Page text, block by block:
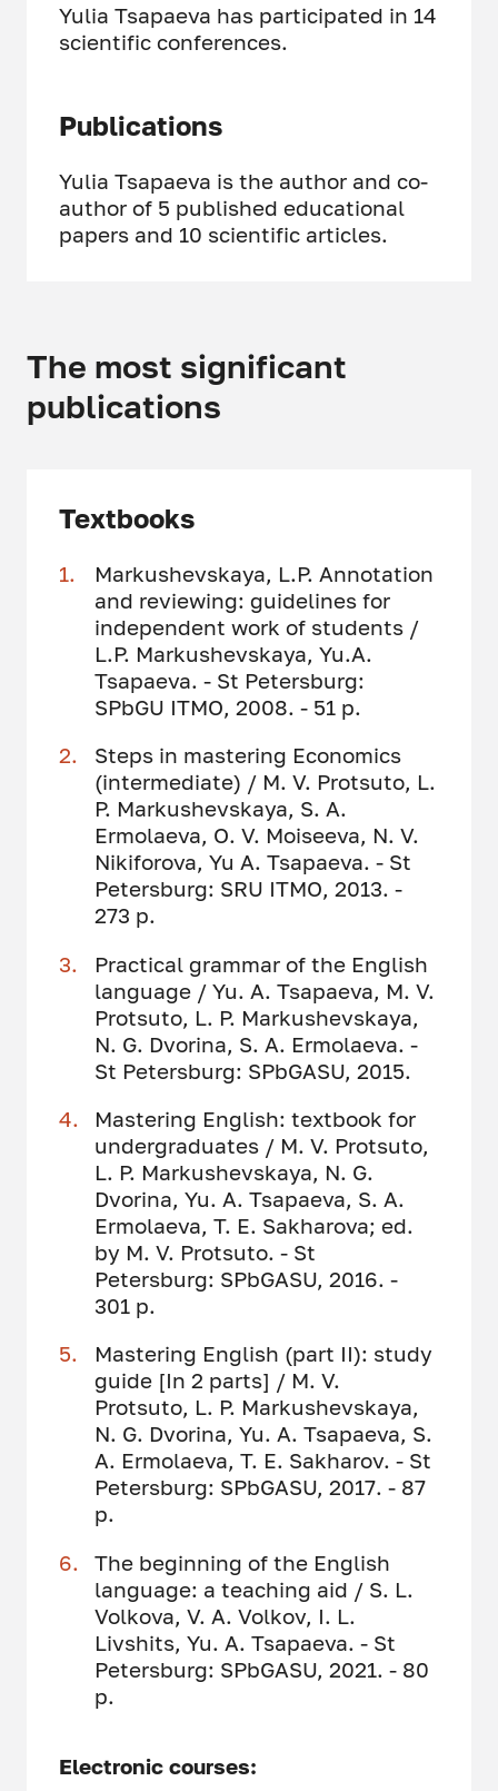
Yulia Tsapaeva has participated in 14
scientific conferences.
Publications
Yulia Tsapaeva is the author and co-
author of 5 published educational
papers and 10 scientific articles.
The most significant
publications
Textbooks
Markushevskaya, L.P. Annotation
and reviewing: guidelines for
independent work of students /
L.P. Markushevskaya, Yu.A.
Tsapaeva. - St Petersburg:
SPbGU ITMO, 2008. - 51 p.
Steps in mastering Economics
(intermediate) / M. V. Protsuto, L.
P. Markushevskaya, S. A.
Ermolaeva, O. V. Moiseeva, N. V.
Nikiforova, Yu A. Tsapaeva. - St
Petersburg: SRU ITMO, 2013. -
273 p.
Practical grammar of the English
language / Yu. A. Tsapaeva, M. V.
Protsuto, L. P. Markushevskaya,
N. G. Dvorina, S. A. Ermolaeva. -
St Petersburg: SPbGASU, 2015.
Mastering English: textbook for
undergraduates / M. V. Protsuto,
L. P. Markushevskaya, N. G.
Dvorina, Yu. A. Tsapaeva, S. A.
Ermolaeva, T. E. Sakharova; ed.
by M. V. Protsuto. - St
Petersburg: SPbGASU, 2016. -
301 p.
Mastering English (part II): study
guide [In 2 parts] / M. V.
Protsuto, L. P. Markushevskaya,
N. G. Dvorina, Yu. A. Tsapaeva, S.
A. Ermolaeva, T. E. Sakharov. - St
Petersburg: SPbGASU, 2017. - 87
p.
The beginning of the English
language: a teaching aid / S. L.
Volkova, V. A. Volkov, I. L.
Livshits, Yu. A. Tsapaeva. - St
Petersburg: SPbGASU, 2021. - 80
p.
Electronic courses: